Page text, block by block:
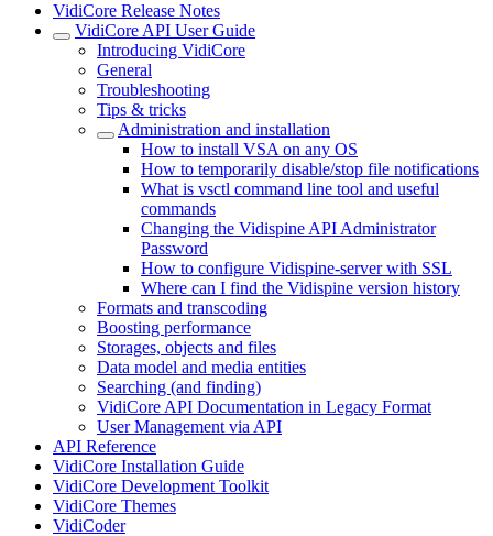
VidiCore Release Notes
VidiCore API User Guide
Introducing VidiCore
General
Troubleshooting
Tips & tricks
Administration and installation
How to install VSA on any OS
How to temporarily disable/stop file notifications
What is vsctl command line tool and useful
commands
Changing the Vidispine API Administrator
Password
How to configure Vidispine-server with SSL
Where can I find the Vidispine version history
Formats and transcoding
Boosting performance
Storages, objects and files
Data model and media entities
Searching (and finding)
VidiCore API Documentation in Legacy Format
User Management via API
API Reference
VidiCore Installation Guide
VidiCore Development Toolkit
VidiCore Themes
VidiCoder